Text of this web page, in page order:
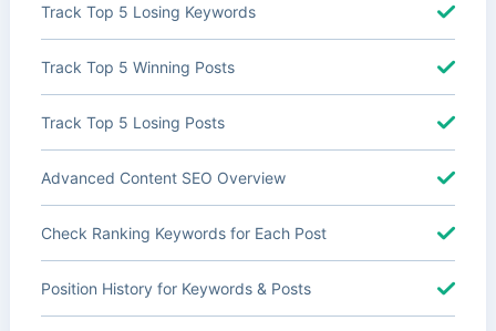
Track Top 5 Losing Keywords
Track Top 5 Winning Posts
Track Top 5 Losing Posts
Advanced Content SEO Overview
Check Ranking Keywords for Each Post
Position History for Keywords & Posts